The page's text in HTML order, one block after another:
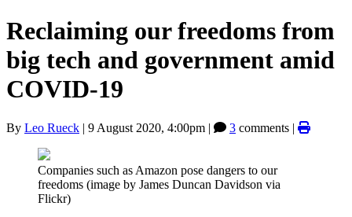
Reclaiming our freedoms from
big tech and government amid
COVID-19
By Leo Rueck | 9 August 2020, 4:00pm | 3 comments |
Companies such as Amazon pose dangers to our
freedoms (image by James Duncan Davidson via
Flickr)